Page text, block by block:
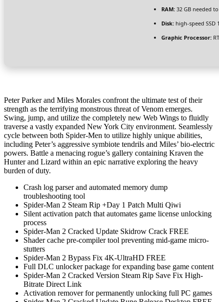
RAM: 32 GB needed
Disk: high-speed SSD
Graphic Processor:
Peter Parker and Miles Morales confront the ultimate test of their
strength as the terrifying monstrous threat of Venom emerges.
Swing, jump, and utilize the completely new Web Wings to fluidly
traverse a vastly expanded New York City environment. Seamlessly
cycle between both Spider-Men to utilize highly unique abilities,
including Peter’s aggressive symbiote tendrils and Miles’ bio-electric
powers. Battle a menacing rogue’s gallery containing Kraven the
Hunter and Lizard within an epic narrative exploring the heavy
burden of duty.
Crash log parser and automated memory dump
troubleshooting tool
Spider-Man 2 Steam Rip +Day 1 Patch Multi Qiwi
Silent activation patch that automates game license unlocking
process
Spider-Man 2 Cracked Update Skidrow Crack FREE
Shader cache pre-compiler tool preventing mid-game micro-
stutters
Spider-Man 2 Bypass Fix 4K-UltraHD FREE
Full DLC unlocker package for expanding base game content
Spider-Man 2 Cracked Version Steam Rip Save Fix High-
Bitrate Direct Link
Activation remover for permanently unlocking full PC games